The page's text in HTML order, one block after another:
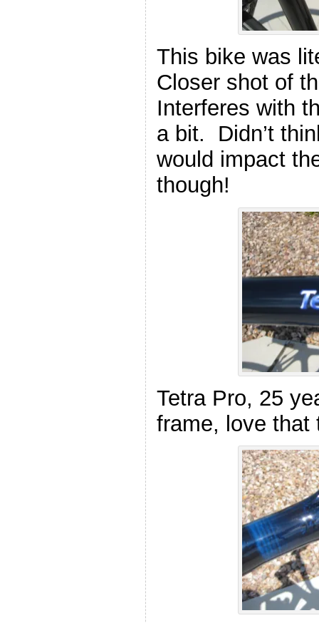
This bike was
Closer shot of
Interferes with
a bit. Didn’t
would impact
though!
Tetra Pro, 25
frame, love